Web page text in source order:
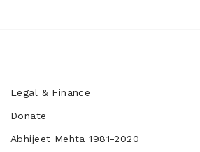
Legal & Finance
Donate
Abhijeet Mehta 1981-2020